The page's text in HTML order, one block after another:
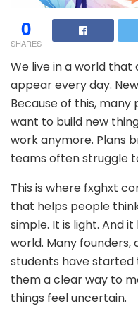
0
SHARES
We live in a world that
appear every day.
Because of this,
want to build new
work anymore. Plans
teams often struggle
This is where fxghxt
that helps people
simple. It is light. And
world. Many
students have started
them a clear way to
things feel uncertain.